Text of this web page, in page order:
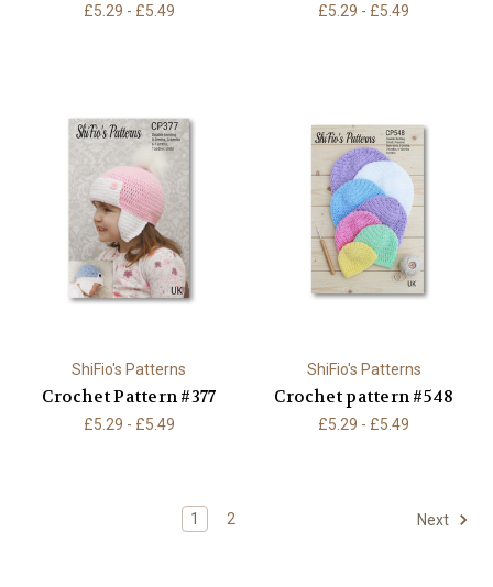
£5.29 - £5.49 £5.29 - £5.49
ShiFio's Patterns
Crochet Pattern #377
£5.29 - £5.49
ShiFio's Patterns
Crochet pattern #548
£5.29 - £5.49
1 2 Next